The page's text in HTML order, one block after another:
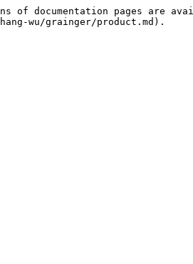
documentation pages are
wu/grainger/product.md).